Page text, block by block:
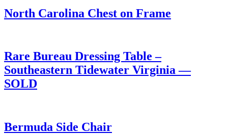
North Carolina Chest on Frame
Rare Bureau Dressing Table –
Southeastern Tidewater Virginia —
SOLD
Bermuda Side Chair